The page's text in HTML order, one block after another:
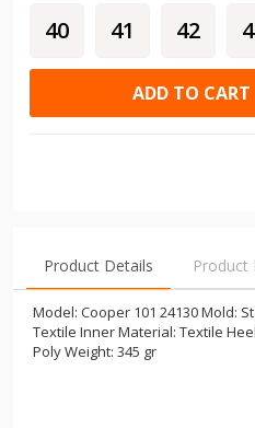
40 41 42
ADD TO CART
Product Details Product
Model: Cooper 101 24130 Mold:
Textile Inner Material: Textile
Poly Weight: 345 gr